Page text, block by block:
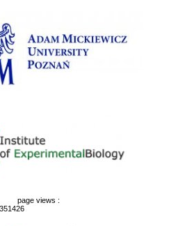
page views :
351426